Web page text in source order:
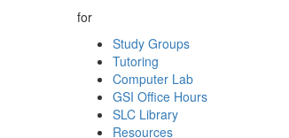
for
Study Groups
Tutoring
Computer Lab
GSI Office Hours
SLC Library
Resources